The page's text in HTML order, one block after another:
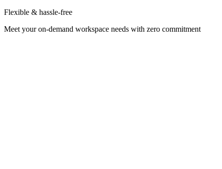
Flexible & hassle-free
Meet your on-demand workspace needs with zero commitment